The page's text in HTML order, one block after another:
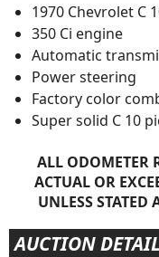
1970 Chevrolet C
350 Ci engine
Automatic
Power steering
Factory color
Super solid C 10
ALL ODOMETER
ACTUAL OR
UNLESS STATED
AUCTION